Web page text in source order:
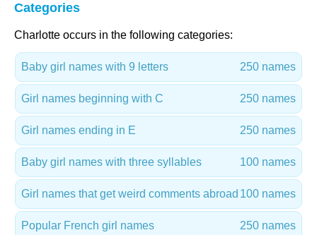
Categories
Charlotte occurs in the following categories:
Baby girl names with 9 letters 250 names
Girl names beginning with C 250 names
Girl names ending in E 250 names
Baby girl names with three syllables 100 names
Girl names that get weird comments abroad 100 names
Popular French girl names 250 names